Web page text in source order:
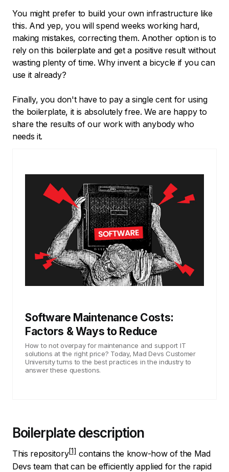
You might prefer to build your own infrastructure like
this. And yep, you will spend weeks working hard,
making mistakes, correcting them. Another option is to
rely on this boilerplate and get a positive result without
wasting plenty of time. Why invent a bicycle if you can
use it already?
Finally, you don't have to pay a single cent for using
the boilerplate, it is absolutely free. We are happy to
share the results of our work with anybody who
needs it.
Software Maintenance Costs:
Factors & Ways to Reduce
How to not overpay for maintenance and support IT
solutions at the right price? Today, Mad Devs Customer
University turns to the best practices in the industry to
answer these questions.
Boilerplate description
This repository
contains the know-how of the Mad
Devs team that can be efficiently applied for the rapid